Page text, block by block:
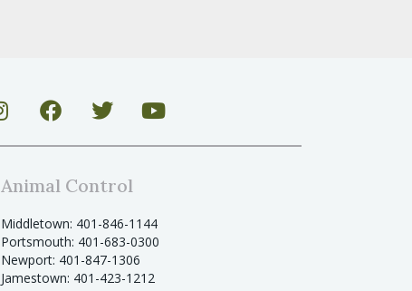
Animal Control
Middletown: 401-846-1144
Portsmouth: 401-683-0300
Newport: 401-847-1306
Jamestown: 401-423-1212